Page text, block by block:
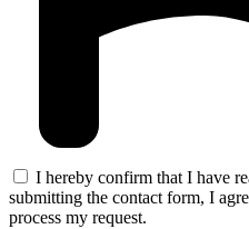
I hereby confirm that I have
submitting the contact form, I
process my request.